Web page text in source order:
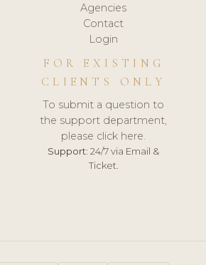
Agencies
Contact
Login
FOR EXISTING
CLIENTS ONLY
To submit a question to
the support department,
please click here.
Support: 24/7 via Email &
Ticket.